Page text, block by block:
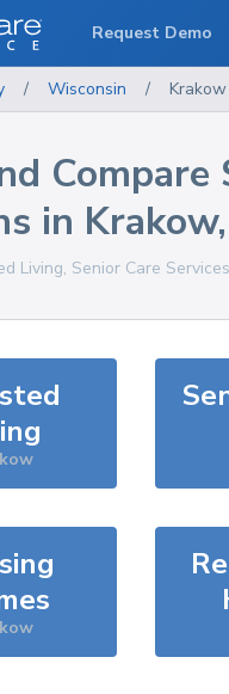
/ Wisconsin / Krakow
Compare
in Krakow
Living, Senior Care
Request Demo